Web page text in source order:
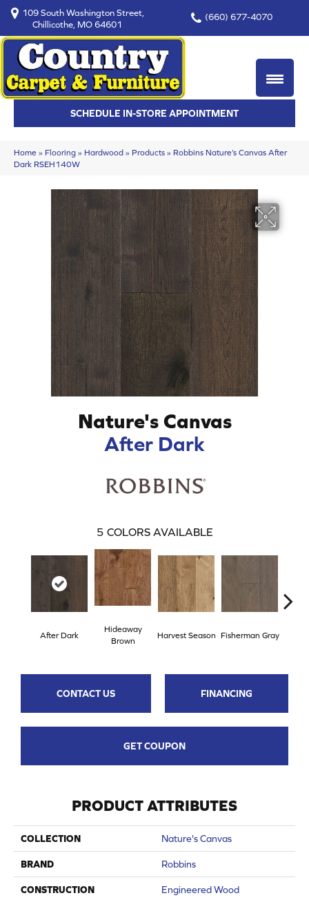
109 South Washington Street,
Chillicothe, MO 64601
(660) 677-4070
SCHEDULE IN-STORE APPOINTMENT
Home » Flooring » Hardwood » Products » Robbins Nature’s Canvas After
Dark RSEH140W
Nature's Canvas
After Dark
5 COLORS AVAILABLE
After Dark
Hideaway
Brown
Harvest Season Fisherman Gray
CONTACT US FINANCING
GET COUPON
PRODUCT ATTRIBUTES
COLLECTION Nature's Canvas
BRAND Robbins
CONSTRUCTION Engineered Wood